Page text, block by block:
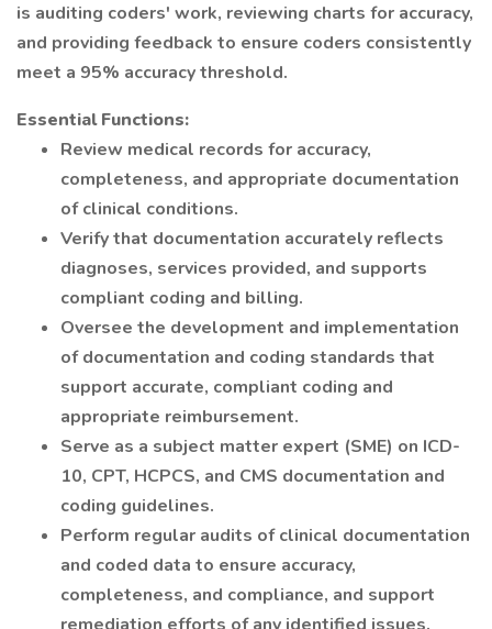
is auditing coders' work, reviewing charts for accuracy,
and providing feedback to ensure coders consistently
meet a 95% accuracy threshold.
Essential Functions:
Review medical records for accuracy,
completeness, and appropriate documentation
of clinical conditions.
Verify that documentation accurately reflects
diagnoses, services provided, and supports
compliant coding and billing.
Oversee the development and implementation
of documentation and coding standards that
support accurate, compliant coding and
appropriate reimbursement.
Serve as a subject matter expert (SME) on ICD-
10, CPT, HCPCS, and CMS documentation and
coding guidelines.
Perform regular audits of clinical documentation
and coded data to ensure accuracy,
completeness, and compliance, and support